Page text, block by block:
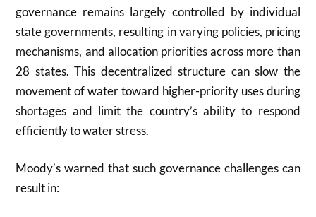
governance remains largely controlled by individual
state governments, resulting in varying policies, pricing
mechanisms, and allocation priorities across more than
28 states. This decentralized structure can slow the
movement of water toward higher-priority uses during
shortages and limit the country’s ability to respond
efficiently to water stress.
Moody’s warned that such governance challenges can
result in: